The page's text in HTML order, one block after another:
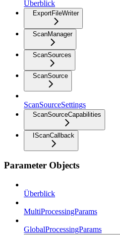
Überblick
ExportFileWriter
ScanManager
ScanSources
ScanSource
ScanSourceSettings
ScanSourceCapabilities
IScanCallback
Parameter Objects
Überblick
MultiProcessingParams
GlobalProcessingParams